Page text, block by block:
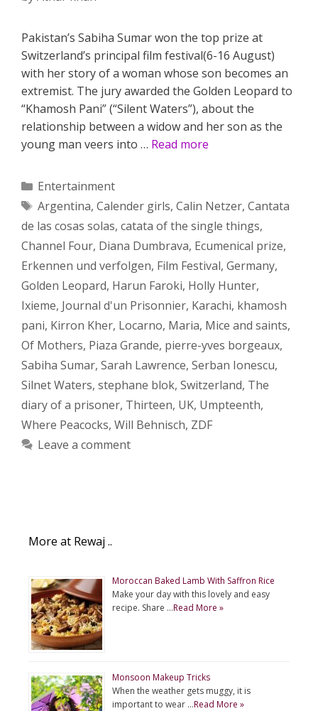
Pakistan’s Sabiha Sumar won the top prize at
Switzerland’s principal film festival(6-16 August)
with her story of a woman whose son becomes an
extremist. The jury awarded the Golden Leopard to
“Khamosh Pani” (“Silent Waters”), about the
relationship between a widow and her son as the
young man veers into … Read more
Categories
Entertainment
Tags
Argentina, Calender girls, Calin Netzer, Cantata
de las cosas solas, catata of the single things,
Channel Four, Diana Dumbrava, Ecumenical prize,
Erkennen und verfolgen, Film Festival, Germany,
Golden Leopard, Harun Faroki, Holly Hunter,
Ixieme, Journal d'un Prisonnier, Karachi, khamosh
pani, Kirron Kher, Locarno, Maria, Mice and saints,
Of Mothers, Piaza Grande, pierre-yves borgeaux,
Sabiha Sumar, Sarah Lawrence, Serban Ionescu,
Silnet Waters, stephane blok, Switzerland, The
diary of a prisoner, Thirteen, UK, Umpteenth,
Where Peacocks, Will Behnisch, ZDF
Leave a comment
More at Rewaj ..
Moroccan Baked Lamb With Saffron Rice
Make your day with this lovely and easy
recipe. Share …Read More »
Monsoon Makeup Tricks
When the weather gets muggy, it is
important to wear …Read More »